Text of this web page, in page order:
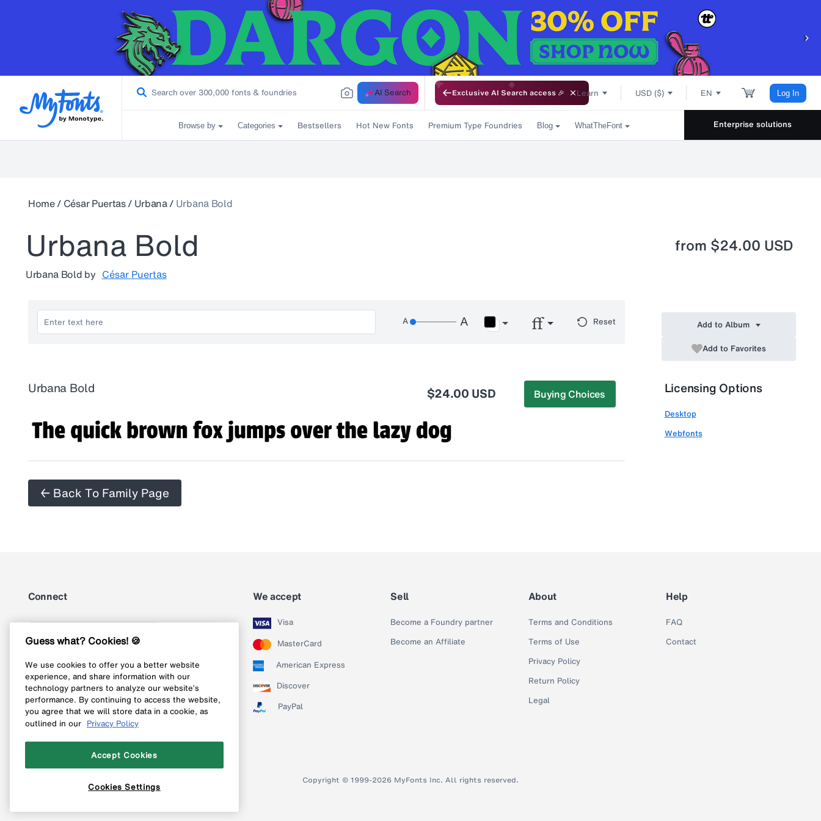
AI Search Exclusive AI Search access 🎉 Learn USD ($) EN Log In
Browse by Categories Bestsellers Hot New Fonts Premium Type Foundries Blog WhatTheFont Enterprise solutions
Home/ César Puertas/ Urbana/ Urbana Bold
Urbana Bold
Urbana Bold by César Puertas
from $24.00 USD
Reset
Urbana Bold $24.00 USD Buying Choices
← Back To Family Page
Add to Album
Add to Favorites
Licensing Options
Desktop
Webfonts
Connect
Follow us on Instagram
Follow us on X
Follow us on Pinterest
We accept
Visa
MasterCard
American Express
Discover
PayPal
Sell
Become a Foundry partner
Become an Affiliate
About
Terms and Conditions
Terms of Use
Privacy Policy
Return Policy
Legal
Help
FAQ
Contact
Copyright © 1999-2026 MyFonts Inc. All rights reserved.
Guess what? Cookies! 🍪
We use cookies to offer you a better website
experience, and share information with our
technology partners to analyze our website’s
performance. By continuing to access the website,
you agree that we will store data in a cookie, as
outlined in our Privacy Policy
Accept Cookies
Cookies Settings